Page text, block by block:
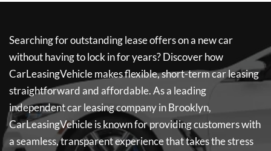
Searching for outstanding lease offers on a new car
without having to lock in for years? Discover how
CarLeasingVehiclemakes flexible, short-term car leasing
straightforward and affordable. As a leading
independent car leasing company in Brooklyn,
CarLeasingVehicleis known for providing customers with
a seamless, transparent experience that takes the stress